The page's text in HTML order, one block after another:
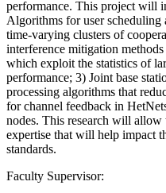
performance. This project will
Algorithms for user scheduling
time-varying clusters of
interference mitigation
which exploit the statistics of
performance; 3) Joint base
processing algorithms that
for channel feedback in
nodes. This research will allow
expertise that will help impact
standards.
Faculty Supervisor: